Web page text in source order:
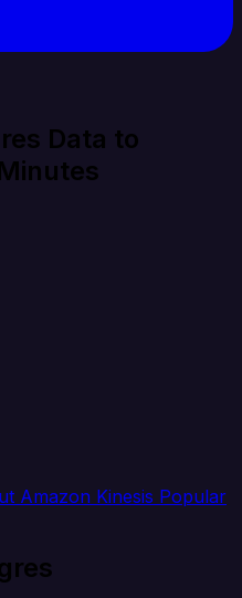
Data to
Amazon Kinesis Popular